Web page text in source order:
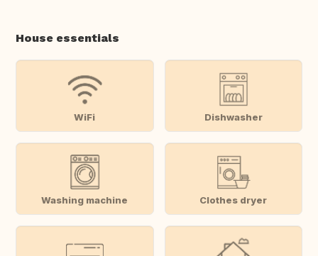
House essentials
WiFi Dishwasher
Washing machine Clothes dryer